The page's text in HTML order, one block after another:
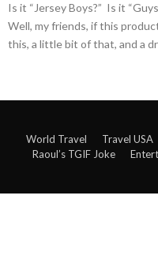
Is it “Jersey Boys?” Is it
Well, my friends, if this
this, a little bit of that, and a
World Travel Travel USA
Raoul’s TGIF Joke